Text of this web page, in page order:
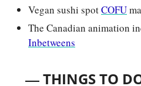
Vegan sushi spot COFU
Inbetweens
— THINGS TO